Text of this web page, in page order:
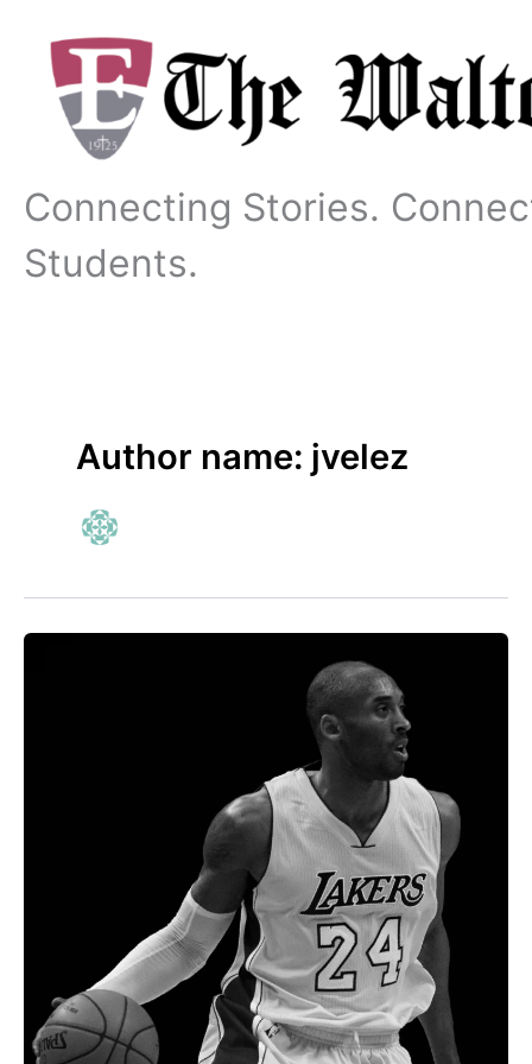
content
Connecting Stories.
Students.
Author name: jvelez